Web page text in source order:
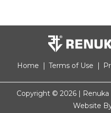
Home Terms of Use
Copyright © 2026 | Renuka
Website